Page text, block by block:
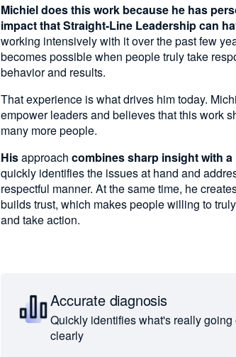
Michiel does this work because he has
impact that Straight-Line Leadership can
working intensively with it over the past few
becomes possible when people truly take
behavior and results.
That experience is what drives him today.
empower leaders and believes that this work
many more people.
Hisapproach combines sharp insight with
quickly identifies the issues at hand and
respectful manner. At the same time, he
builds trust, which makes people willing to
and take action.
Accurate diagnosis
Quickly identifies what's really
clearly